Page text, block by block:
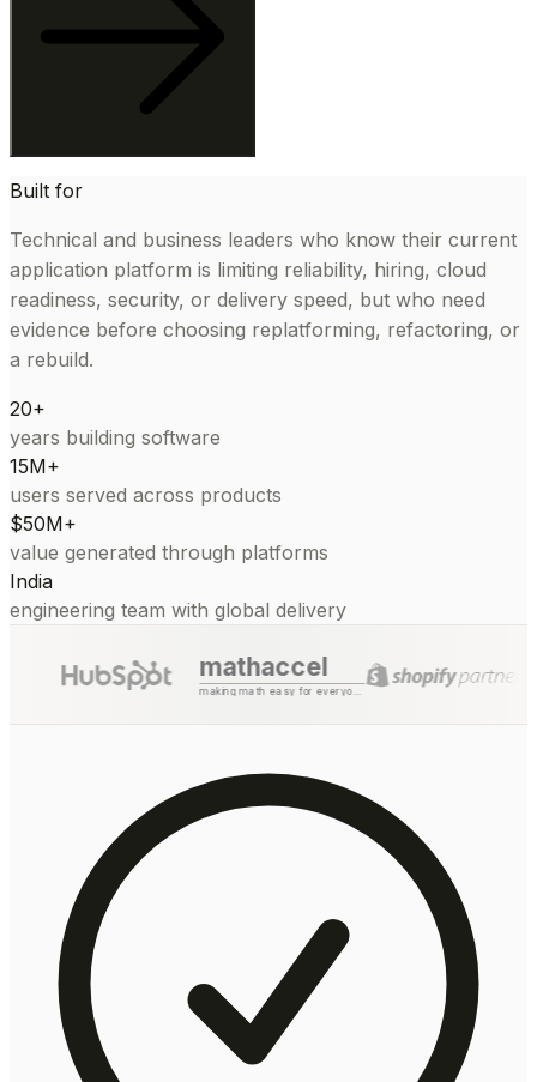
Built for
Technical and business leaders who know their current
application platform is limiting reliability, hiring, cloud
readiness, security, or delivery speed, but who need
evidence before choosing replatforming, refactoring, or
a rebuild.
20+
years building software
15M+
users served across products
$50M+
value generated through platforms
India
engineering team with global delivery
mathaccel
making math easy for everyone